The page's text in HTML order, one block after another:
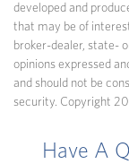
developed and
that may be of
broker-dealer, state-
opinions expressed
and should not be
security. Copyright
Have A